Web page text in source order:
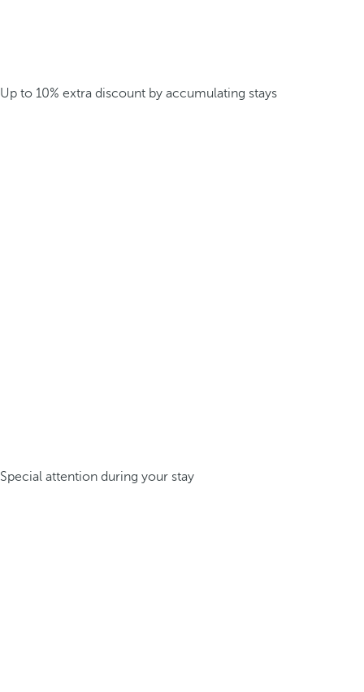
Up to 10% extra discount by accumulating stays
Special attention during your stay